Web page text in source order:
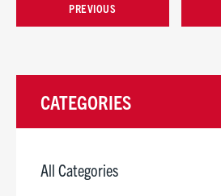
PREVIOUS
CATEGORIES
All Categories